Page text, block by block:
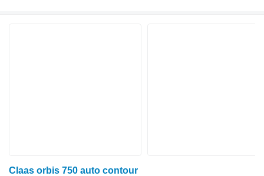
Claas orbis 750 auto contour